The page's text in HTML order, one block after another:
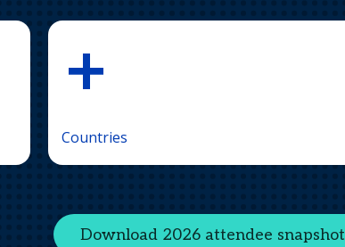
+
Countries
Download 2026 attendee snapshot